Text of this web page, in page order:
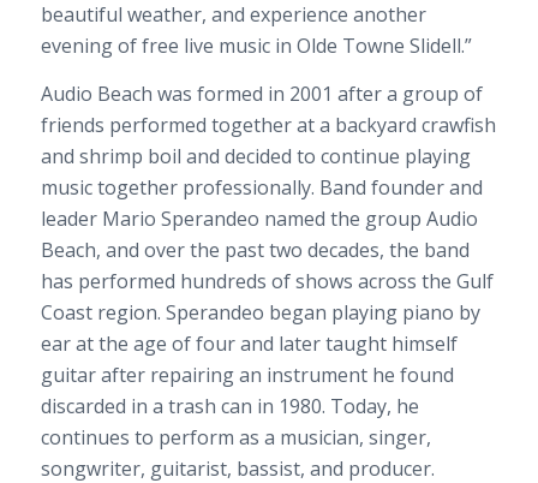
beautiful weather, and experience another
evening of free live music in Olde Towne Slidell.”
Audio Beach was formed in 2001 after a group of
friends performed together at a backyard crawfish
and shrimp boil and decided to continue playing
music together professionally. Band founder and
leader Mario Sperandeo named the group Audio
Beach, and over the past two decades, the band
has performed hundreds of shows across the Gulf
Coast region. Sperandeo began playing piano by
ear at the age of four and later taught himself
guitar after repairing an instrument he found
discarded in a trash can in 1980. Today, he
continues to perform as a musician, singer,
songwriter, guitarist, bassist, and producer.